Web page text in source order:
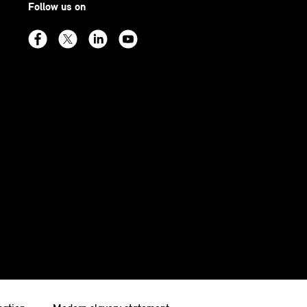
Follow us on